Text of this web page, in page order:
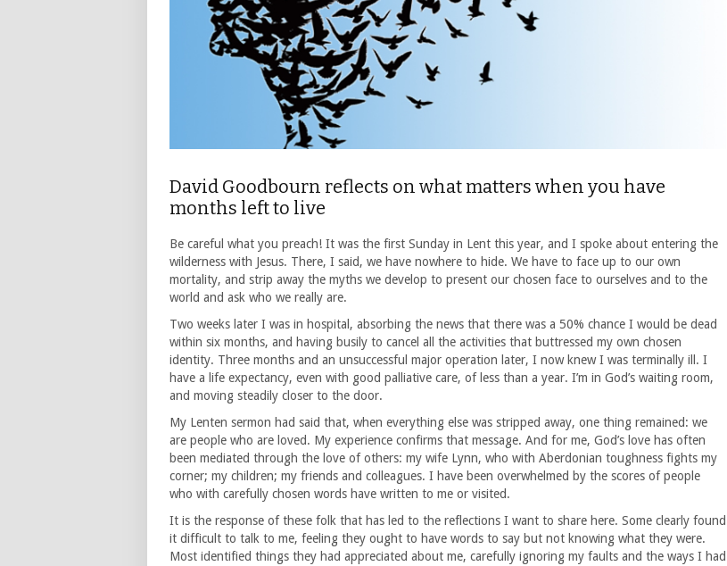
David Goodbourn reflects on what matters when you have
months left to live
Be careful what you preach! It was the first Sunday in Lent this year, and I spoke about entering the
wilderness with Jesus. There, I said, we have nowhere to hide. We have to face up to our own
mortality, and strip away the myths we develop to present our chosen face to ourselves and to the
world and ask who we really are.
Two weeks later I was in hospital, absorbing the news that there was a 50% chance I would be dead
within six months, and having busily to cancel all the activities that buttressed my own chosen
identity. Three months and an unsuccessful major operation later, I now knew I was terminally ill. I
have a life expectancy, even with good palliative care, of less than a year. I’m in God’s waiting room,
and moving steadily closer to the door.
My Lenten sermon had said that, when everything else was stripped away, one thing remained: we
are people who are loved. My experience confirms that message. And for me, God’s love has often
been mediated through the love of others: my wife Lynn, who with Aberdonian toughness fights my
corner; my children; my friends and colleagues. I have been overwhelmed by the scores of people
who with carefully chosen words have written to me or visited.
It is the response of these folk that has led to the reflections I want to share here. Some clearly found
it difficult to talk to me, feeling they ought to have words to say but not knowing what they were.
Most identified things they had appreciated about me, carefully ignoring my faults and the ways I had